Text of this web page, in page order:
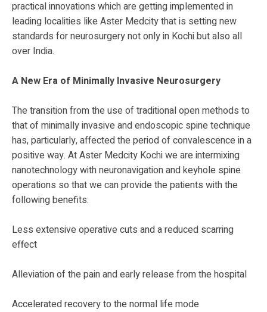
practical innovations which are getting implemented in
leading localities like Aster Medcity that is setting new
standards for neurosurgery not only in Kochi but also all
over India.
A New Era of Minimally Invasive Neurosurgery
The transition from the use of traditional open methods to
that of minimally invasive and endoscopic spine technique
has, particularly, affected the period of convalescence in a
positive way. At Aster Medcity Kochi we are intermixing
nanotechnology with neuronavigation and keyhole spine
operations so that we can provide the patients with the
following benefits:
Less extensive operative cuts and a reduced scarring
effect
Alleviation of the pain and early release from the hospital
Accelerated recovery to the normal life mode